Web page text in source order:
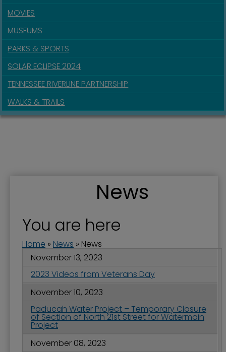
MOVIES
MUSEUMS
PARKS & SPORTS
SOLAR ECLIPSE 2024
TENNESSEE RIVERLINE PARTNERSHIP
WALKS & TRAILS
News
You are here
Home » News » News
November 13, 2023
2023 Videos from Veterans Day
November 10, 2023
Paducah Water Project – Temporary Closure
of Section of North 21st Street for Watermain
Project
November 08, 2023